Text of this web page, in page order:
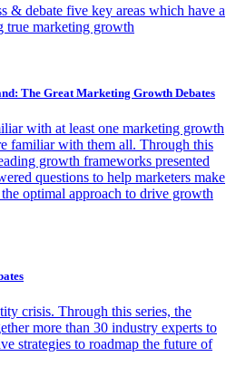
& debate five key areas which have a
true marketing growth
The Great Marketing Growth Debates
with at least one marketing growth
familiar with them all. Through this
growth frameworks presented
questions to help marketers make
optimal approach to drive growth
crisis. Through this series, the
more than 30 industry experts to
strategies to roadmap the future of